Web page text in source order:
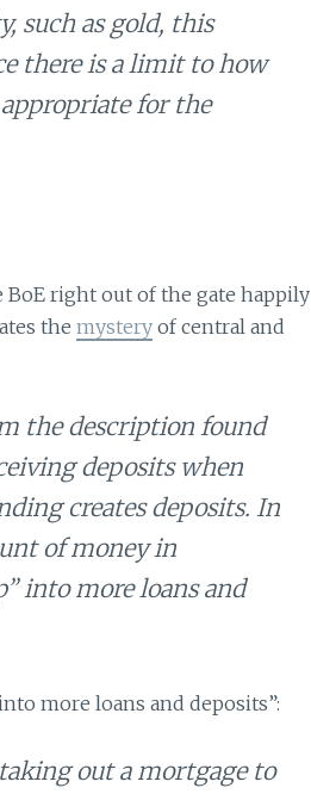
such as gold, this
there is a limit to how
for the
BoE right out of the gate happily
the mystery of central and
the description found
deposits when
creates deposits. In
of money in
into more loans and
more loans and deposits”:
out a mortgage to